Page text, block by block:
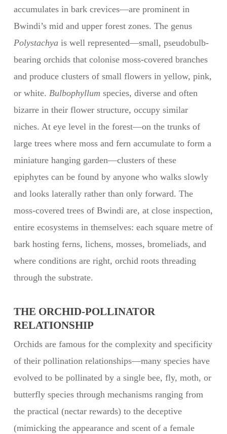
accumulates in bark crevices—are prominent in
Bwindi’s mid and upper forest zones. The genus
Polystachyais well represented—small, pseudobulb-
bearing orchids that colonise moss-covered branches
and produce clusters of small flowers in yellow, pink,
or white. Bulbophyllum species, diverse and often
bizarre in their flower structure, occupy similar
niches. At eye level in the forest—on the trunks of
large trees where moss and fern accumulate to form a
miniature hanging garden—clusters of these
epiphytes can be found by anyone who walks slowly
and looks laterally rather than only forward. The
moss-covered trees of Bwindi are, at close inspection,
entire ecosystems in themselves: each square metre of
bark hosting ferns, lichens, mosses, bromeliads, and
where conditions are right, orchid roots threading
through the substrate.
THE ORCHID-POLLINATOR
RELATIONSHIP
Orchids are famous for the complexity and specificity
of their pollination relationships—many species have
evolved to be pollinated by a single bee, fly, moth, or
butterfly species through mechanisms ranging from
the practical (nectar rewards) to the deceptive
(mimicking the appearance and scent of a female